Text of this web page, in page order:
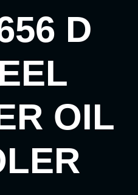
D
OIL